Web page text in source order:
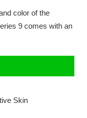
color of the
9 comes with an
Skin